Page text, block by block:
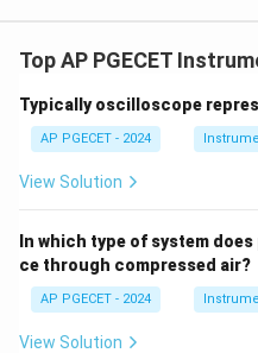
• A proportional band of
range of error over which
proportionally; instead, it
The proportional band of
Download
Top AP PGECET
Typically oscilloscope
AP PGECET - 2024
View Solution
In which type of system
ce through compressed air?
AP PGECET - 2024
View Solution